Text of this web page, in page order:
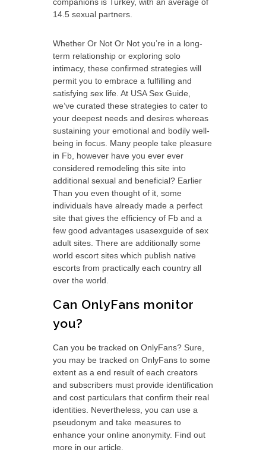
14.5 sexual partners.
Whether Or Not Or Not you’re in a long-
term relationship or exploring solo
intimacy, these confirmed strategies will
permit you to embrace a fulfilling and
satisfying sex life. At USA Sex Guide,
we’ve curated these strategies to cater to
your deepest needs and desires whereas
sustaining your emotional and bodily well-
being in focus. Many people take pleasure
in Fb, however have you ever ever
considered remodeling this site into
additional sexual and beneficial? Earlier
Than you even thought of it, some
individuals have already made a perfect
site that gives the efficiency of Fb and a
few good advantages usasexguide of sex
adult sites. There are additionally some
world escort sites which publish native
escorts from practically each country all
over the world.
Can OnlyFans monitor
you?
Can you be tracked on OnlyFans? Sure,
you may be tracked on OnlyFans to some
extent as a end result of each creators
and subscribers must provide identification
and cost particulars that confirm their real
identities. Nevertheless, you can use a
pseudonym and take measures to
enhance your online anonymity. Find out
more in our article.